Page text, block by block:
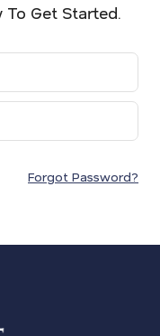
Get Started.
Forgot Password?